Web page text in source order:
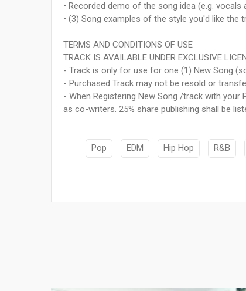
• Recorded demo of the song idea (e.g. vocals
• (3) Song examples of the style you'd like the
TERMS AND CONDITIONS OF USE
TRACK IS AVAILABLE UNDER EXCLUSIVE
- Track is only for use for one (1) New Song
- Purchased Track may not be resold or
- When Registering New Song /track with your
as co-writers. 25% share publishing shall be
Pop EDM Hip Hop R&B